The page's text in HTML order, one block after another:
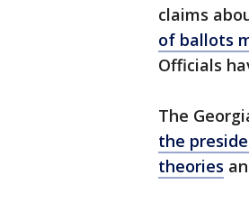
claims
of ballots
Officials
The
the
theories